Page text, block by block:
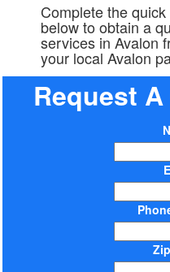
Complete the
below to obtain a
services in Avalon
your local Avalon
Request